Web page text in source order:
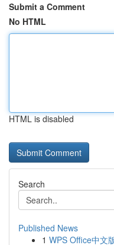
Submit a Comment
No HTML
HTML is disabled
Search
Published News
1 WPS Office中文